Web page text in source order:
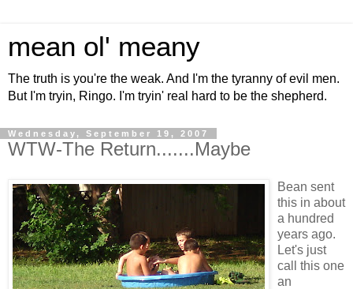
mean ol' meany
The truth is you're the weak. And I'm the tyranny of evil men.
But I'm tryin, Ringo. I'm tryin' real hard to be the shepherd.
Wednesday, September 19, 2007
WTW-The Return.......Maybe
Bean sent
this in about
a hundred
years ago.
Let's just
call this one
an